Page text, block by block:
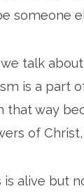
someone
talk
is a part
that way
of
is alive but